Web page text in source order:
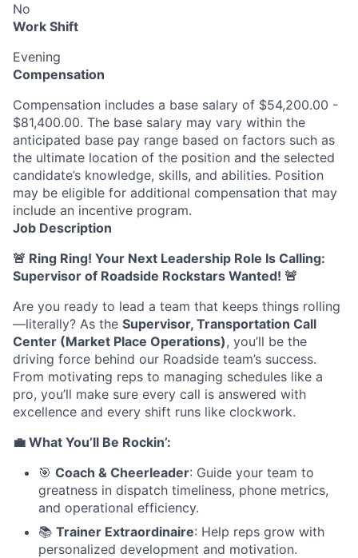
No
Work Shift
Evening
Compensation
Compensation includes a base salary of $54,200.00 -
$81,400.00. The base salary may vary within the
anticipated base pay range based on factors such as
the ultimate location of the position and the selected
candidate’s knowledge, skills, and abilities. Position
may be eligible for additional compensation that may
include an incentive program.
Job Description
🚨 Ring Ring! Your Next Leadership Role Is Calling:
Supervisor of Roadside Rockstars Wanted! 🚨
Are you ready to lead a team that keeps things rolling
—literally? As the Supervisor, Transportation Call
Center (Market Place Operations), you’ll be the
driving force behind our Roadside team’s success.
From motivating reps to managing schedules like a
pro, you’ll make sure every call is answered with
excellence and every shift runs like clockwork.
💼 What You’ll Be Rockin’:
🎯 Coach & Cheerleader: Guide your team to
greatness in dispatch timeliness, phone metrics,
and operational efficiency.
📚 Trainer Extraordinaire: Help reps grow with
personalized development and motivation.